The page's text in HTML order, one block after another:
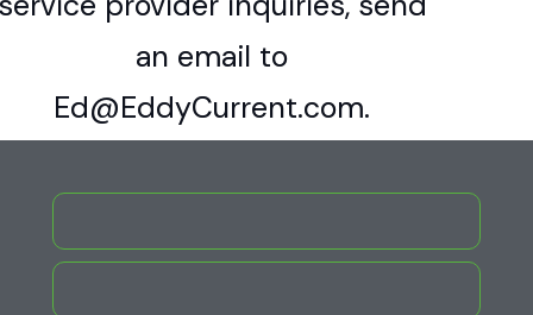
an email to
Ed@EddyCurrent.com.